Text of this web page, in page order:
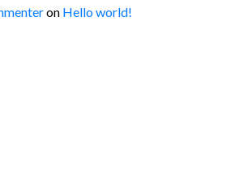
on Hello world!